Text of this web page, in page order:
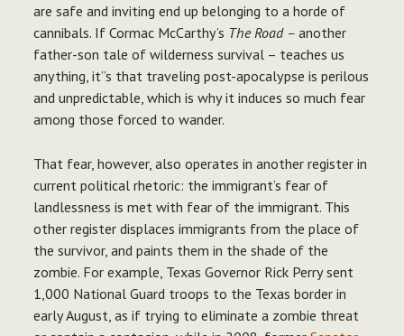
are safe and inviting end up belonging to a horde of
cannibals. If Cormac McCarthy’s The Road – another
father-son tale of wilderness survival – teaches us
anything, it”s that traveling post-apocalypse is perilous
and unpredictable, which is why it induces so much fear
among those forced to wander.
That fear, however, also operates in another register in
current political rhetoric: the immigrant’s fear of
landlessness is met with fear of the immigrant. This
other register displaces immigrants from the place of
the survivor, and paints them in the shade of the
zombie. For example, Texas Governor Rick Perry sent
1,000 National Guard troops to the Texas border in
early August, as if trying to eliminate a zombie threat